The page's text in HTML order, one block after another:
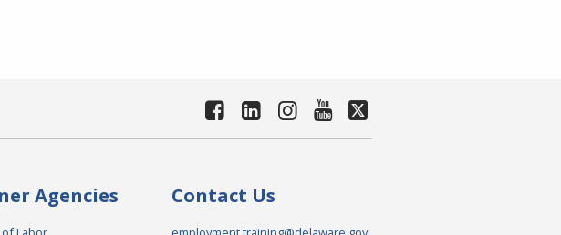
Agencies Contact Us